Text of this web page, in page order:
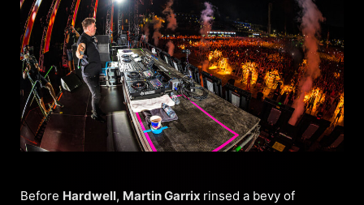
Before Hardwell, Martin Garrix rinsed a bevy of